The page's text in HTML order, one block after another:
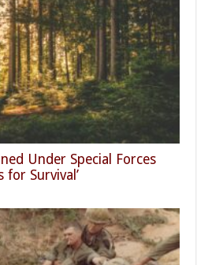
Under Special Forces
for Survival’